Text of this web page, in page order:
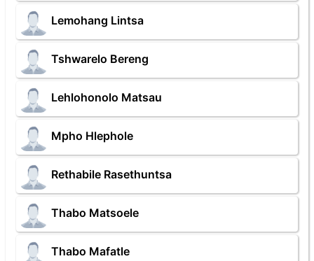
Lemohang Lintsa
Tshwarelo Bereng
Lehlohonolo Matsau
Mpho Hlephole
Rethabile Rasethuntsa
Thabo Matsoele
Thabo Mafatle